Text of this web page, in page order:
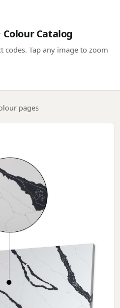
Colour Catalog
codes. Tap any image to zoom
pages